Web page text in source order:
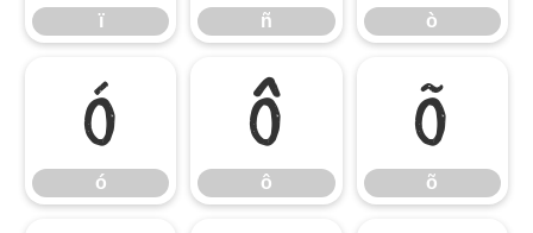
ï ñ ò
ó
ó
ô
ô
õ
õ